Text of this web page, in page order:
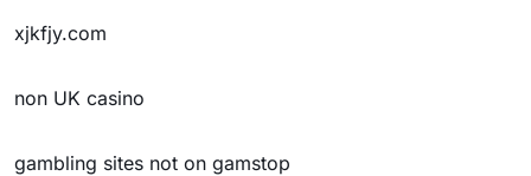
xjkfjy.com
non UK casino
gambling sites not on gamstop